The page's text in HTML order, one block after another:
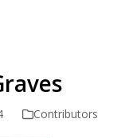
Contributors